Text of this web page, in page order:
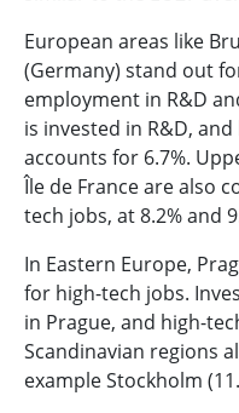
European areas like
(Germany) stand out
employment in R&D
is invested in R&D,
accounts for 6.7%.
Île de France are also
tech jobs, at 8.2% and
In Eastern Europe,
for high-tech jobs.
in Prague, and high-
Scandinavian regions
example Stockholm